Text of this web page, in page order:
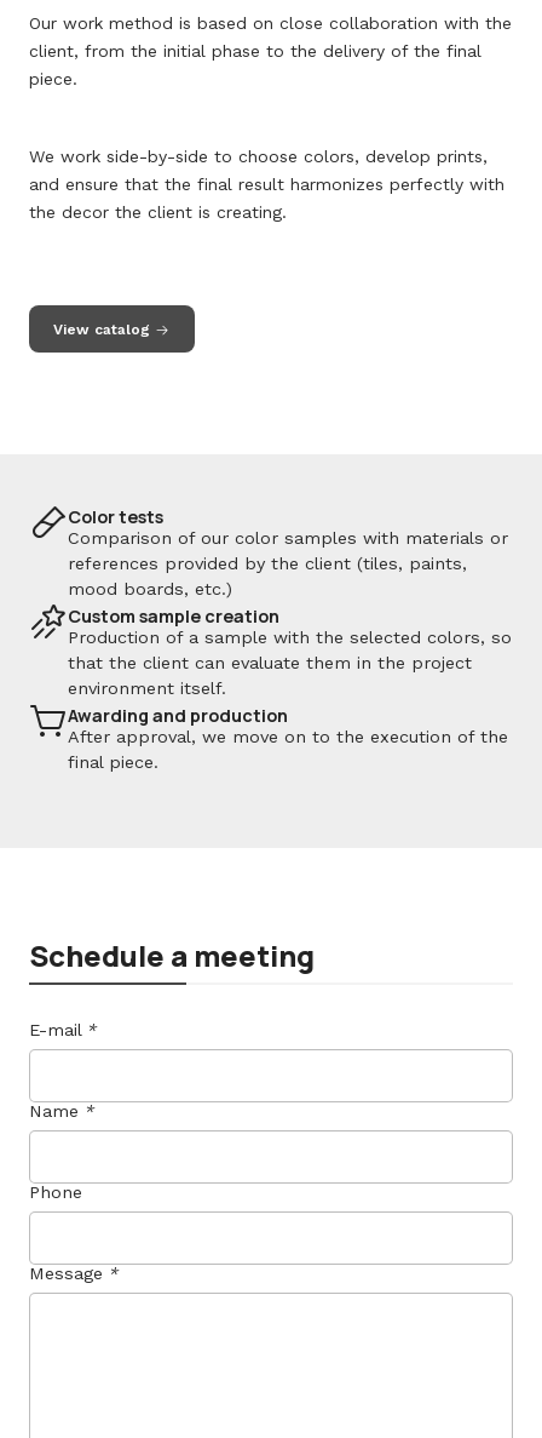
Our work method is based on close collaboration with the
client, from the initial phase to the delivery of the final
piece.
We work side-by-side to choose colors, develop prints,
and ensure that the final result harmonizes perfectly with
the decor the client is creating.
View catalog
Color tests
Comparison of our color samples with materials or
references provided by the client (tiles, paints,
mood boards, etc.)
Custom sample creation
Production of a sample with the selected colors, so
that the client can evaluate them in the project
environment itself.
Awarding and production
After approval, we move on to the execution of the
final piece.
Schedule a meeting
E-mail *
Name *
Phone
Message *